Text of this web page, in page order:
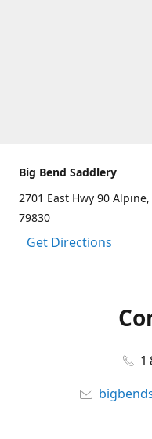
Big Bend Saddlery
2701 East Hwy 90 Alpine,
79830
Get Directions
1